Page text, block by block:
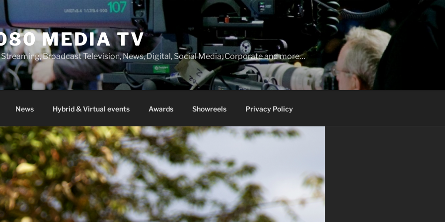
MEDIA TV
Broadcast Television, News, Digital, Social Media, Corporate and more…
News Hybrid & Virtual events Awards Showreels Privacy Policy